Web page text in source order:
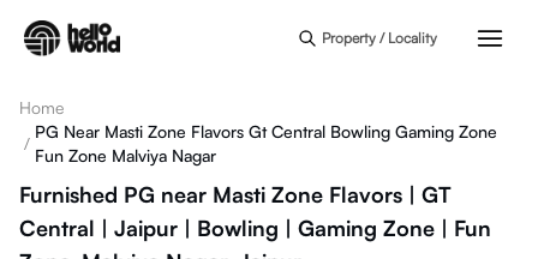
Property / Locality
Home
/
PG Near Masti Zone Flavors Gt Central Bowling Gaming Zone
Fun Zone Malviya Nagar
Furnished PG near Masti Zone Flavors | GT
Central | Jaipur | Bowling | Gaming Zone | Fun